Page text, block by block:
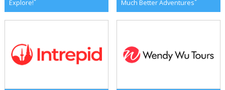
Explore! Much Better Adventures